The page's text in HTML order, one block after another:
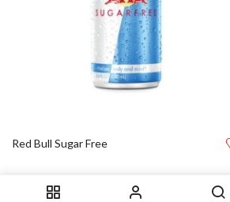
Red Bull Sugar Free